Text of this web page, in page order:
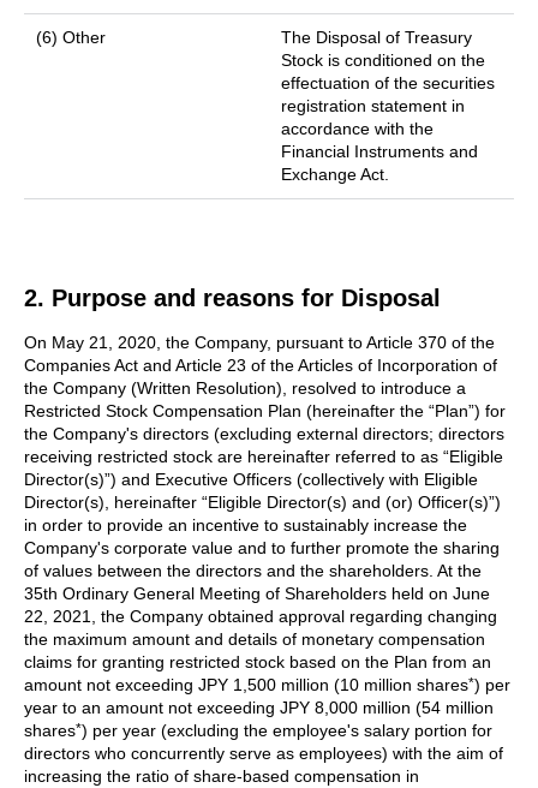
(6) Other
The Disposal of Treasury
Stock is conditioned on the
effectuation of the securities
registration statement in
accordance with the
Financial Instruments and
Exchange Act.
2. Purpose and reasons for Disposal
On May 21, 2020, the Company, pursuant to Article 370 of the
Companies Act and Article 23 of the Articles of Incorporation of
the Company (Written Resolution), resolved to introduce a
Restricted Stock Compensation Plan (hereinafter the “Plan”) for
the Company's directors (excluding external directors; directors
receiving restricted stock are hereinafter referred to as “Eligible
Director(s)”) and Executive Officers (collectively with Eligible
Director(s), hereinafter “Eligible Director(s) and (or) Officer(s)”)
in order to provide an incentive to sustainably increase the
Company's corporate value and to further promote the sharing
of values between the directors and the shareholders. At the
35th Ordinary General Meeting of Shareholders held on June
22, 2021, the Company obtained approval regarding changing
the maximum amount and details of monetary compensation
claims for granting restricted stock based on the Plan from an
amount not exceeding JPY 1,500 million (10 million shares*) per
year to an amount not exceeding JPY 8,000 million (54 million
shares*) per year (excluding the employee's salary portion for
directors who concurrently serve as employees) with the aim of
increasing the ratio of share-based compensation in